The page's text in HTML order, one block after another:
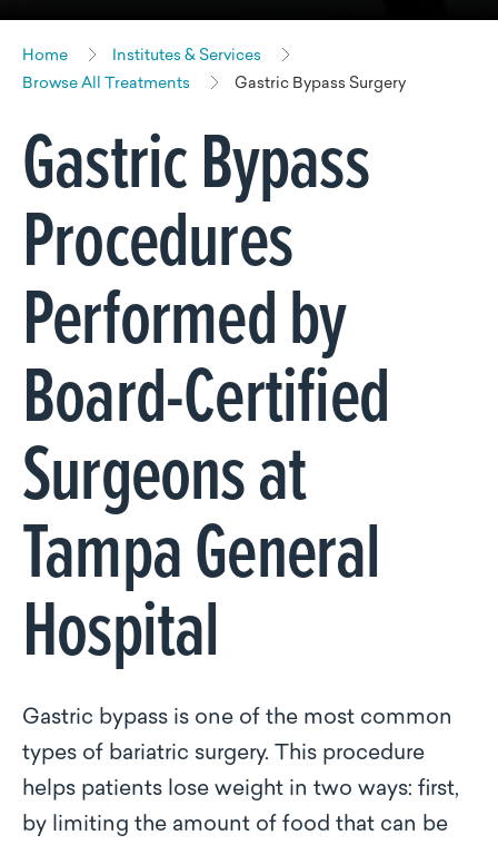
Home
Institutes & Services
Browse All Treatments
Gastric Bypass Surgery
Gastric Bypass
Procedures
Performed by
Board-Certified
Surgeons at
Tampa General
Hospital
Gastric bypass is one of the most common
types of bariatric surgery. This procedure
helps patients lose weight in two ways: first,
by limiting the amount of food that can be